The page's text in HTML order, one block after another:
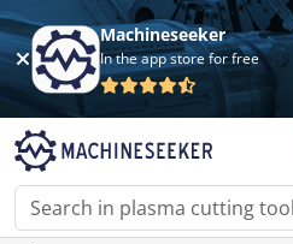
Machineseeker
In the app store for free